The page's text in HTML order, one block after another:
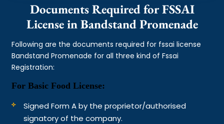
Documents Required for FSSAI
License in Bandstand Promenade
Following are the documents required for fssai license
Bandstand Promenade for all three kind of Fssai
Registration:
For Basic Food License:
Signed Form A by the proprietor/authorised
signatory of the company.